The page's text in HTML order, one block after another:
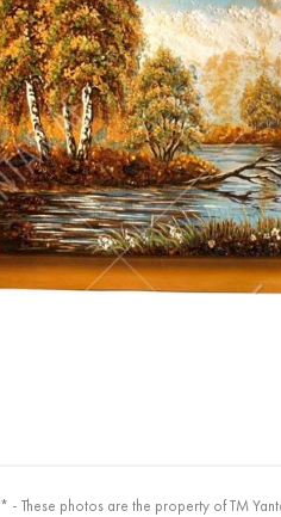
* - These photos are the property of TM